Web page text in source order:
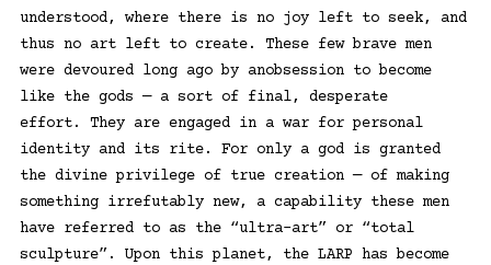
understood, where there is no joy left to seek, and
thus no art left to create. These few brave men
were devoured long ago by anobsession to become
like the gods — a sort of final, desperate
effort. They are engaged in a war for personal
identity and its rite. For only a god is granted
the divine privilege of true creation — of making
something irrefutably new, a capability these men
have referred to as the “ultra-art” or “total
sculpture”. Upon this planet, the LARP has become